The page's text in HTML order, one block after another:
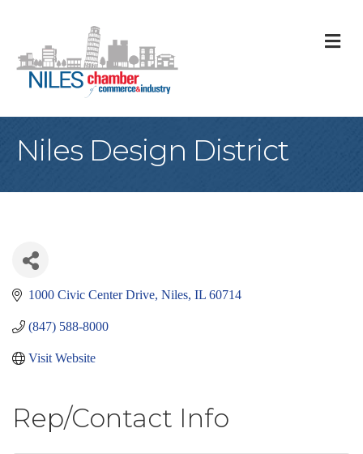
Niles Design District
1000 Civic Center Drive Niles IL 60714
(847) 588-8000
Visit Website
Rep/Contact Info